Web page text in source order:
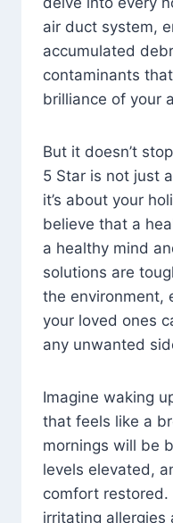
air duct system,
accumulated
contaminants
brilliance of your
But it doesn’t
5 Star is not just
it’s about your
believe that a
a healthy mind
solutions are
the environment,
your loved ones
any unwanted
Imagine waking
that feels like a
mornings will be
levels elevated,
comfort
irritating allergies